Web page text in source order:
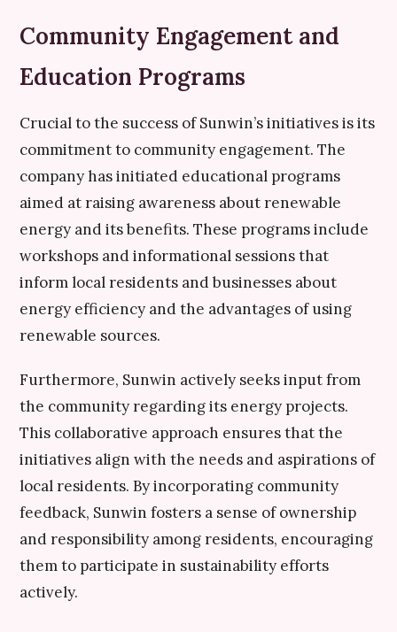
Community Engagement and
Education Programs
Crucial to the success of Sunwin’s initiatives is its
commitment to community engagement. The
company has initiated educational programs
aimed at raising awareness about renewable
energy and its benefits. These programs include
workshops and informational sessions that
inform local residents and businesses about
energy efficiency and the advantages of using
renewable sources.
Furthermore, Sunwin actively seeks input from
the community regarding its energy projects.
This collaborative approach ensures that the
initiatives align with the needs and aspirations of
local residents. By incorporating community
feedback, Sunwin fosters a sense of ownership
and responsibility among residents, encouraging
them to participate in sustainability efforts
actively.